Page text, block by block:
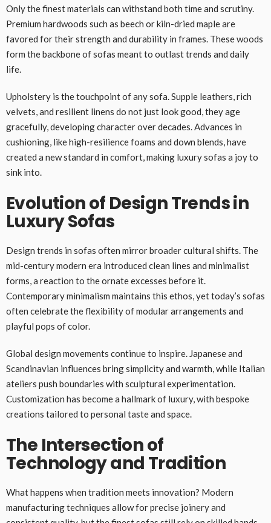
Only the finest materials can withstand both time and scrutiny.
Premium hardwoods such as beech or kiln-dried maple are
favored for their strength and durability in frames. These woods
form the backbone of sofas meant to outlast trends and daily
life.
Upholstery is the touchpoint of any sofa. Supple leathers, rich
velvets, and resilient linens do not just look good, they age
gracefully, developing character over decades. Advances in
cushioning, like high-resilience foams and down blends, have
created a new standard in comfort, making luxury sofas a joy to
sink into.
Evolution of Design Trends in
Luxury Sofas
Design trends in sofas often mirror broader cultural shifts. The
mid-century modern era introduced clean lines and minimalist
forms, a reaction to the ornate excesses before it.
Contemporary minimalism maintains this ethos, yet today’s sofas
often celebrate the flexibility of modular arrangements and
playful pops of color.
Global design movements continue to inspire. Japanese and
Scandinavian influences bring simplicity and warmth, while Italian
ateliers push boundaries with sculptural experimentation.
Customization has become a hallmark of luxury, with bespoke
creations tailored to personal taste and space.
The Intersection of
Technology and Tradition
What happens when tradition meets innovation? Modern
manufacturing techniques allow for precise joinery and